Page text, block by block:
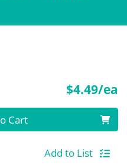
$4.49/ea
Cart
Add to List